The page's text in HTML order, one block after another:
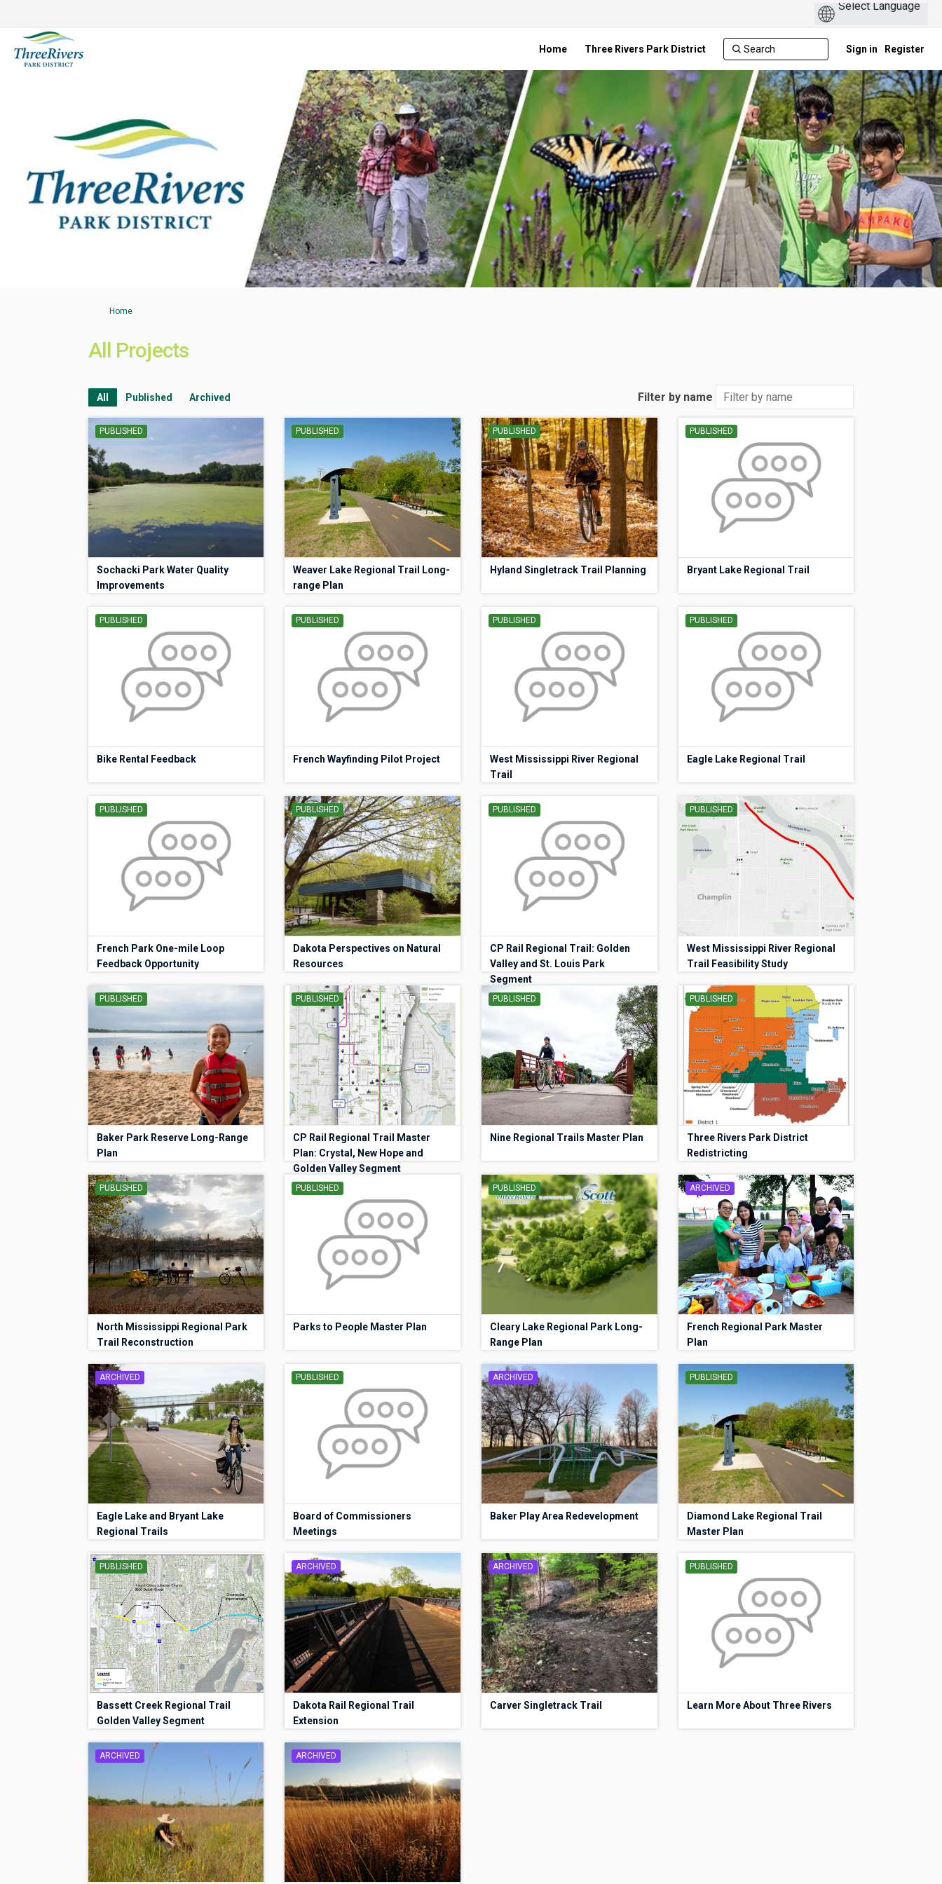
Home Three Rivers Park District Sign in Register
You are here:
Home
All Projects
All Published Archived Filter by name
PUBLISHED
Sochacki Park Water Quality
Improvements
PUBLISHED
Weaver Lake Regional Trail Long-
range Plan
PUBLISHED
Hyland Singletrack Trail Planning
PUBLISHED
Bryant Lake Regional Trail
PUBLISHED
Bike Rental Feedback
PUBLISHED
French Wayfinding Pilot Project
PUBLISHED
West Mississippi River Regional
Trail
PUBLISHED
Eagle Lake Regional Trail
PUBLISHED
French Park One-mile Loop
Feedback Opportunity
PUBLISHED
Dakota Perspectives on Natural
Resources
PUBLISHED
CP Rail Regional Trail: Golden
Valley and St. Louis Park
Segment
PUBLISHED
West Mississippi River Regional
Trail Feasibility Study
PUBLISHED
Baker Park Reserve Long-Range
Plan
PUBLISHED
CP Rail Regional Trail Master
Plan: Crystal, New Hope and
Golden Valley Segment
PUBLISHED
Nine Regional Trails Master Plan
PUBLISHED
Three Rivers Park District
Redistricting
PUBLISHED
North Mississippi Regional Park
Trail Reconstruction
PUBLISHED
Parks to People Master Plan
PUBLISHED
Cleary Lake Regional Park Long-
Range Plan
ARCHIVED
French Regional Park Master
Plan
ARCHIVED
Eagle Lake and Bryant Lake
Regional Trails
PUBLISHED
Board of Commissioners
Meetings
ARCHIVED
Baker Play Area Redevelopment
PUBLISHED
Diamond Lake Regional Trail
Master Plan
PUBLISHED
Bassett Creek Regional Trail
Golden Valley Segment
ARCHIVED
Dakota Rail Regional Trail
Extension
ARCHIVED
Carver Singletrack Trail
PUBLISHED
Learn More About Three Rivers
ARCHIVED ARCHIVED